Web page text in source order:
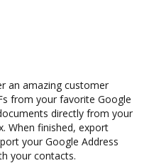
an amazing customer
from your favorite Google
directly from your
When finished, export
your Google Address
your contacts.